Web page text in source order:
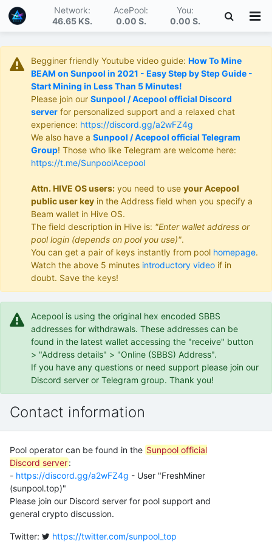
Network:
46.65 KS.
AcePool:
0.00 S.
You:
0.00 S.
Begginer friendly Youtube video guide: How To Mine
BEAM on Sunpool in 2021 - Easy Step by Step Guide -
Start Mining in Less Than 5 Minutes!
Please join our Sunpool / Acepool official Discord
server for personalized support and a relaxed chat
experience: https://discord.gg/a2wFZ4g
We also have a Sunpool / Acepool official Telegram
Group! Those who like Telegram are welcome here:
https://t.me/SunpoolAcepool
Attn. HIVE OS users: you need to use your Acepool
public user key in the Address field when you specify a
Beam wallet in Hive OS.
The field description in Hive is: "Enter wallet address or
pool login (depends on pool you use)".
You can get a pair of keys instantly from pool homepage.
Watch the above 5 minutes introductory video if in
doubt. Save the keys!
Acepool is using the original hex encoded SBBS
addresses for withdrawals. These addresses can be
found in the latest wallet accessing the "receive" button
> "Address details" > "Online (SBBS) Address".
If you have any questions or need support please join our
Discord server or Telegram group. Thank you!
Contact information
Pool operator can be found in the Sunpool official
Discord server:
- https://discord.gg/a2wFZ4g - User "FreshMiner
(sunpool.top)"
Please join our Discord server for pool support and
general crypto discussion.
Twitter:
https://twitter.com/sunpool_top